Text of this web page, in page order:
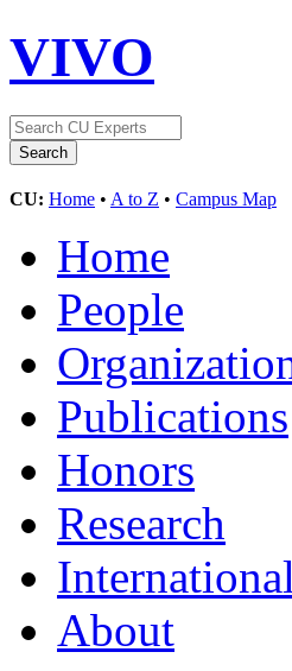
VIVO
CU: Home • A to Z • Campus Map
Home
People
Publications
Honors
Research
International
About